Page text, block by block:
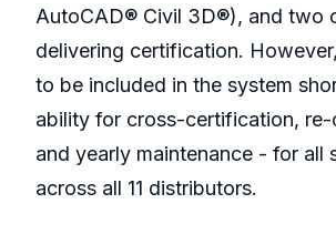
AutoCAD® Civil 3D®), and two
delivering certification.
to be included in the system
ability for cross-certification,
and yearly maintenance - for all
across all 11 distributors.